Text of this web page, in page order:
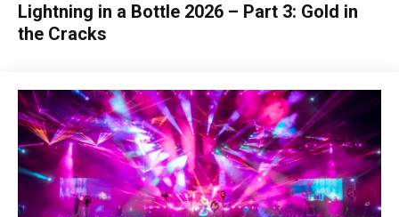
Lightning in a Bottle 2026 – Part 3: Gold in
the Cracks